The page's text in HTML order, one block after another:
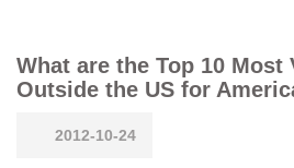
What are the Top 10
Outside the US for
2012-10-24